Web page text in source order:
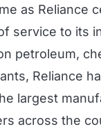
as Reliance
service to its
petroleum,
Reliance
largest
across the